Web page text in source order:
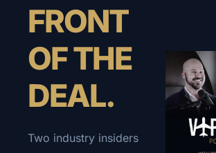
FRONT
OF THE
DEAL.
Two industry insiders